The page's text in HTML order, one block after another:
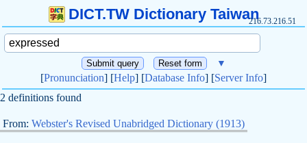
DICT.TW Dictionary Taiwan216.73.216.51
▼
[Pronunciation] [Help] [Database Info] [Server Info]
2 definitions found
From: Webster's Revised Unabridged Dictionary (1913)